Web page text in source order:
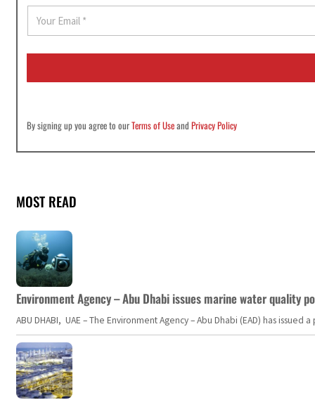
a
i
*
By signing up you agree to ourTerms of UseandPrivacy Policy
MOST READ
Environment Agency – Abu Dhabi issues marine water quality
ABU DHABI, UAE – The Environment Agency – Abu Dhabi (EAD) has